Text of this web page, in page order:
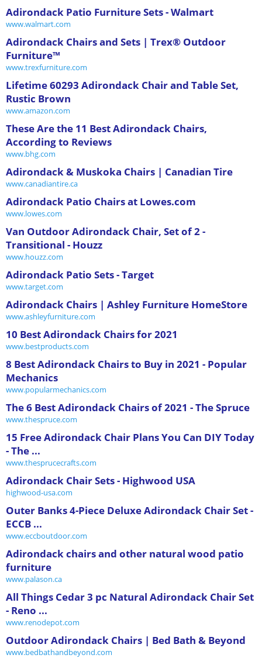
Adirondack Patio Furniture Sets - Walmart
www.walmart.com
Adirondack Chairs and Sets | Trex® Outdoor
Furniture™
www.trexfurniture.com
Lifetime 60293 Adirondack Chair and Table Set,
Rustic Brown
www.amazon.com
These Are the 11 Best Adirondack Chairs,
According to Reviews
www.bhg.com
Adirondack & Muskoka Chairs | Canadian Tire
www.canadiantire.ca
Adirondack Patio Chairs at Lowes.com
www.lowes.com
Van Outdoor Adirondack Chair, Set of 2 -
Transitional - Houzz
www.houzz.com
Adirondack Patio Sets - Target
www.target.com
Adirondack Chairs | Ashley Furniture HomeStore
www.ashleyfurniture.com
10 Best Adirondack Chairs for 2021
www.bestproducts.com
8 Best Adirondack Chairs to Buy in 2021 - Popular
Mechanics
www.popularmechanics.com
The 6 Best Adirondack Chairs of 2021 - The Spruce
www.thespruce.com
15 Free Adirondack Chair Plans You Can DIY Today
- The ...
www.thesprucecrafts.com
Adirondack Chair Sets - Highwood USA
highwood-usa.com
Outer Banks 4-Piece Deluxe Adirondack Chair Set -
ECCB ...
www.eccboutdoor.com
Adirondack chairs and other natural wood patio
furniture
www.palason.ca
All Things Cedar 3 pc Natural Adirondack Chair Set
- Reno ...
www.renodepot.com
Outdoor Adirondack Chairs | Bed Bath & Beyond
www.bedbathandbeyond.com